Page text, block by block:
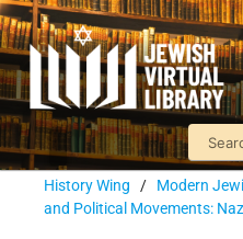
History Wing / Modern
and Political Movements: